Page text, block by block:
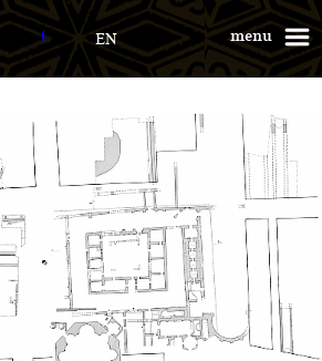
Galerius Palace
menu
EN